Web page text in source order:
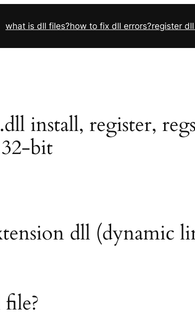
what is dll files?how to fix dll errors?register
install, register,
bit
dll (dynamic